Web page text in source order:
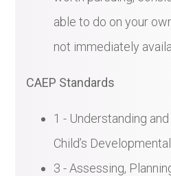
able to do on your
not immediately
CAEP Standards
1 - Understanding
Child’s
3 - Assessing,